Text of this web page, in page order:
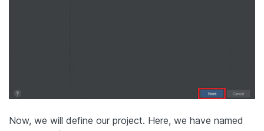
Now, we will define our project. Here, we have named